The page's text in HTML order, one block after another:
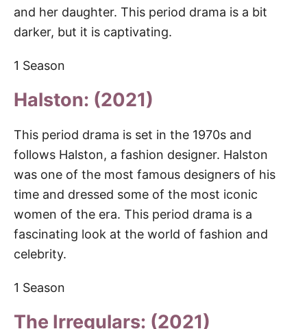
and her daughter. This period drama is a bit
darker, but it is captivating.
1 Season
Halston: (2021)
This period drama is set in the 1970s and
follows Halston, a fashion designer. Halston
was one of the most famous designers of his
time and dressed some of the most iconic
women of the era. This period drama is a
fascinating look at the world of fashion and
celebrity.
1 Season
The Irregulars: (2021)